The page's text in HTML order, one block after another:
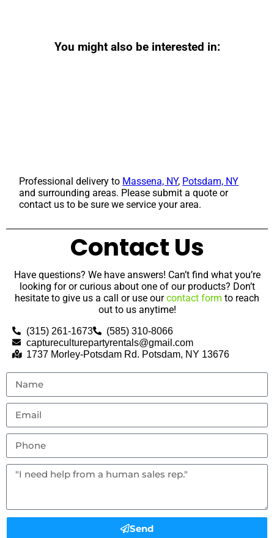
You might also be interested in:
Professional delivery to Massena, NY, Potsdam, NY
and surrounding areas. Please submit a quote or
contact us to be sure we service your area.
Contact Us
Have questions? We have answers! Can’t find what you’re
looking for or curious about one of our products? Don’t
hesitate to give us a call or use ourcontact form to reach
out to us anytime!
(315) 261-1673
(585) 310-8066
captureculturepartyrentals@gmail.com
1737 Morley-Potsdam Rd. Potsdam, NY 13676
Send